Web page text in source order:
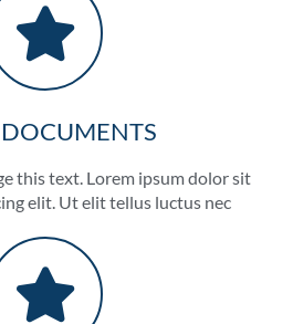
this text. Lorem ipsum dolor sit
elit. Ut elit tellus luctus nec